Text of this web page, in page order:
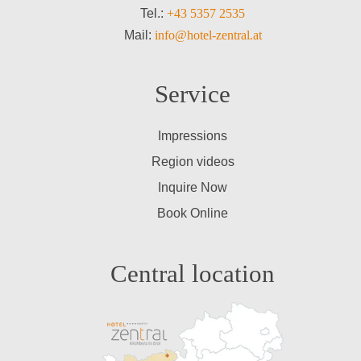
Tel.: +43 5357 2535
Mail: info@hotel-zentral.at
Service
Impressions
Region videos
Inquire Now
Book Online
Central location